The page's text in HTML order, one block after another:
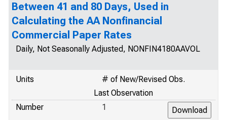
Between 41 and 80 Days, Used in
Calculating the AA Nonfinancial
Commercial Paper Rates
Daily, Not Seasonally Adjusted, NONFIN4180AAVOL
Units
# of New/Revised Obs.
Last Observation
Number
1